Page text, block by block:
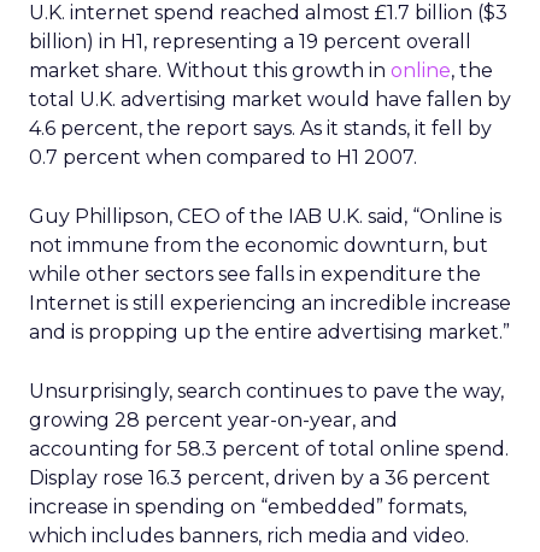
U.K. internet spend reached almost £1.7 billion ($3
billion) in H1, representing a 19 percent overall
market share. Without this growth in online, the
total U.K. advertising market would have fallen by
4.6 percent, the report says. As it stands, it fell by
0.7 percent when compared to H1 2007.
Guy Phillipson, CEO of the IAB U.K. said, “Online is
not immune from the economic downturn, but
while other sectors see falls in expenditure the
Internet is still experiencing an incredible increase
and is propping up the entire advertising market.”
Unsurprisingly, search continues to pave the way,
growing 28 percent year-on-year, and
accounting for 58.3 percent of total online spend.
Display rose 16.3 percent, driven by a 36 percent
increase in spending on “embedded” formats,
which includes banners, rich media and video.